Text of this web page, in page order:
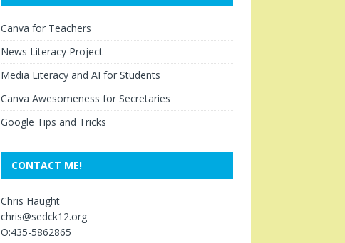
Canva for Teachers
News Literacy Project
Media Literacy and AI for Students
Canva Awesomeness for Secretaries
Google Tips and Tricks
CONTACT ME!
Chris Haught
chris@sedck12.org
O:435-5862865